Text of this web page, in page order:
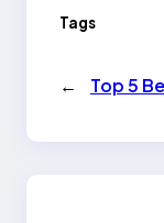
Tags
← Top 5